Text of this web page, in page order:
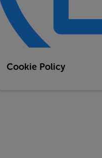
Cookie Policy